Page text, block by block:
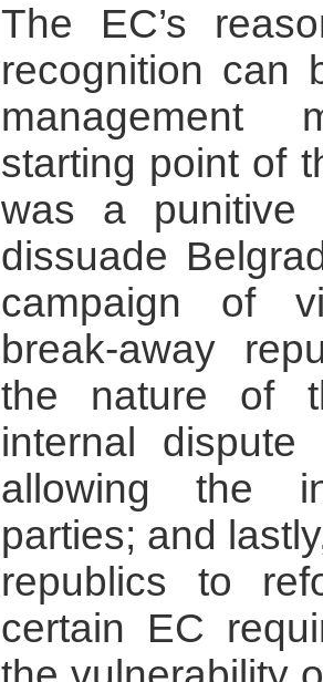
The EC’s
recognition can
management
starting point of
was a punitive
dissuade
campaign of
break-away
the nature of
internal
allowing the
parties; and
republics to
certain EC